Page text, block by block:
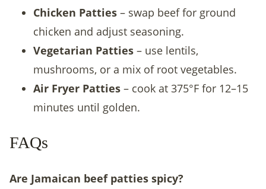
Chicken Patties– swap beef for ground
chicken and adjust seasoning.
Vegetarian Patties– use lentils,
mushrooms, or a mix of root vegetables.
Air Fryer Patties– cook at 375°F for 12–15
minutes until golden.
FAQs
Are Jamaican beef patties spicy?